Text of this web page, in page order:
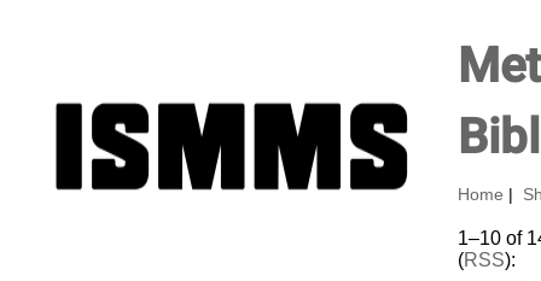
Home
1–10 of
(RSS):